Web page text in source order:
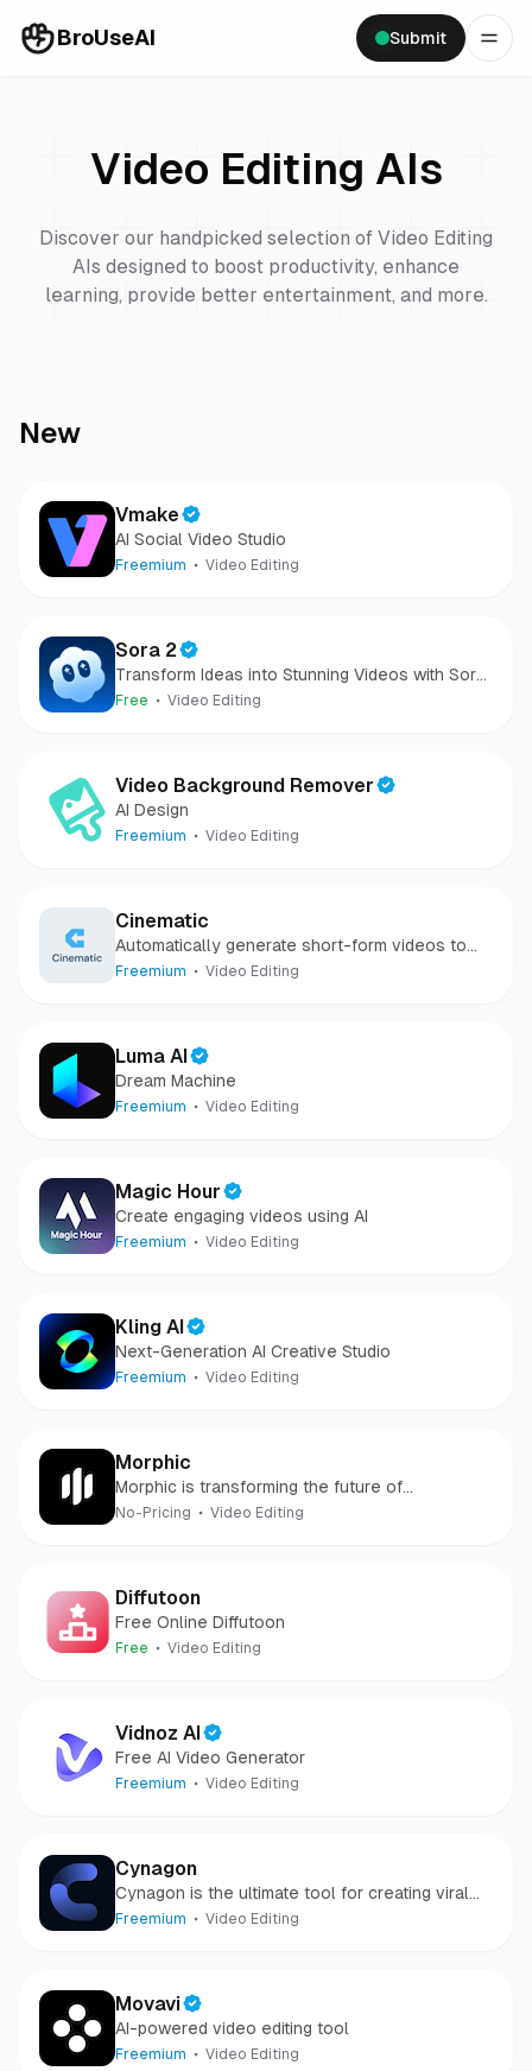
BroUseAI Submit
Video Editing AIs
Discover our handpicked selection of Video Editing
AIs designed to boost productivity, enhance
learning, provide better entertainment, and more.
New
Vmake
AI Social Video Studio
Freemium Video Editing
Sora 2
Transform Ideas into Stunning Videos with Sora
2
Free Video Editing
Video Background Remover
AI Design
Freemium Video Editing
Cinematic
Automatically generate short-form videos to
grow your business with AI
Freemium Video Editing
Luma AI
Dream Machine
Freemium Video Editing
Magic Hour
Create engaging videos using AI
Freemium Video Editing
Kling AI
Next-Generation AI Creative Studio
Freemium Video Editing
Morphic
Morphic is transforming the future of
storytelling with innovative technologies.
No-Pricing Video Editing
Diffutoon
Free Online Diffutoon
Free Video Editing
Vidnoz AI
Free AI Video Generator
Freemium Video Editing
Cynagon
Cynagon is the ultimate tool for creating viral
and engaging short-form videos.
Freemium Video Editing
Movavi
AI-powered video editing tool
Freemium Video Editing